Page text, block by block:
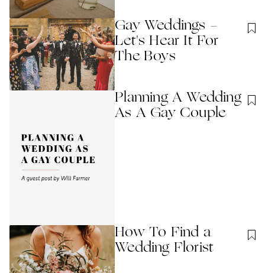
Gay Weddings -
Let's Hear It For
The Boys
Planning A Wedding
As A Gay Couple
How To Find a
Wedding Florist